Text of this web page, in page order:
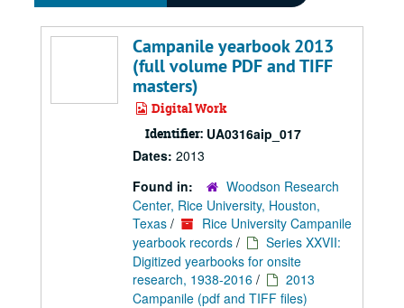
Campanile yearbook 2013
(full volume PDF and TIFF
masters)
Digital Work
Identifier: UA0316aip_017
Dates: 2013
Found in:
Woodson Research
Center, Rice University, Houston,
Texas /
Rice University Campanile
yearbook records /
Series XXVII:
Digitized yearbooks for onsite
research, 1938-2016 /
2013
Campanile (pdf and TIFF files)